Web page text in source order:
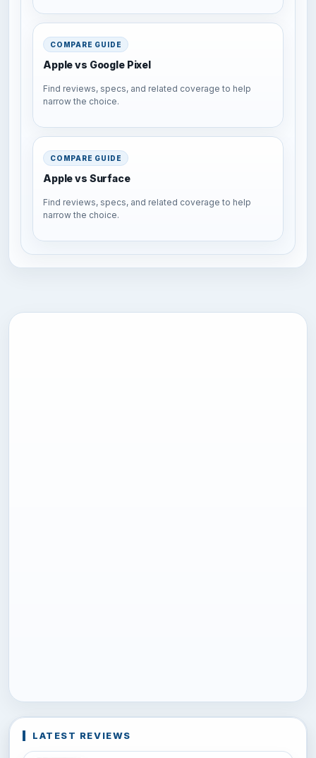
COMPARE GUIDE
Apple vs Google Pixel
Find reviews, specs, and related coverage to help
narrow the choice.
COMPARE GUIDE
Apple vs Surface
Find reviews, specs, and related coverage to help
narrow the choice.
LATEST REVIEWS